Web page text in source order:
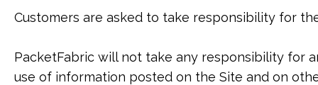
Customers are asked to take responsibility for
PacketFabric will not take any responsibility for
use of information posted on the Site and on